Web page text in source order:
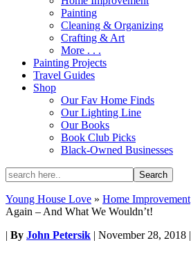
Painting
Cleaning & Organizing
Crafting & Art
More . . .
Painting Projects
Travel Guides
Shop
Our Fav Home Finds
Our Lighting Line
Our Books
Book Club Picks
Black-Owned Businesses
Young House Love » Home Improvement
Again – And What We Wouldn’t!
| By John Petersik | November 28, 2018 |